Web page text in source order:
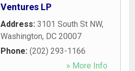
Ventures LP
Address: 3101 South St NW,
Washington, DC 20007
Phone: (202) 293-1166
» More Info